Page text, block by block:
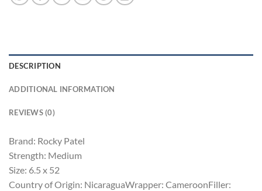
DESCRIPTION
ADDITIONAL INFORMATION
REVIEWS (0)
Brand: Rocky Patel
Strength: Medium
Size: 6.5 x 52
Country of Origin: NicaraguaWrapper: CameroonFiller: